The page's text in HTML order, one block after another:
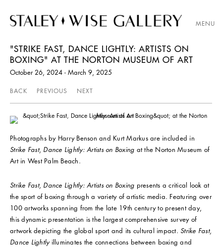
MENU
"STRIKE FAST, DANCE LIGHTLY: ARTISTS ON
BOXING" AT THE NORTON MUSEUM OF ART
October 26, 2024 - March 9, 2025
BACK PREVIOUS NEXT
Photographs by Harry Benson and Kurt Markus are included in
Strike Fast, Dance Lightly: Artists on Boxing at the Norton Museum of
Art in West Palm Beach.
Strike Fast, Dance Lightly: Artists on Boxing presents a critical look at
the sport of boxing through a variety of artistic media. Featuring over
100 artworks spanning from the late 19th century to present day,
this dynamic presentation is the largest comprehensive survey of
artwork depicting the global sport and its cultural impact. Strike Fast,
Dance Lightlyilluminates the connections between boxing and